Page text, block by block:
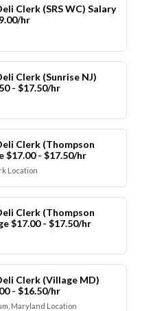
Clerk (SRS WC) Salary
hr
Clerk (Sunrise NJ)
- $17.50/hr
Clerk (Thompson
$17.00 - $17.50/hr
Location
Clerk (Thompson
$17.00 - $17.50/hr
Clerk (Village MD)
- $16.50/hr
Maryland Location